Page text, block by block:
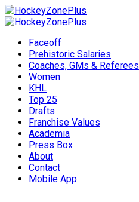
Faceoff
Prehistoric Salaries
Coaches, GMs & Referees
Women
KHL
Top 25
Drafts
Franchise Values
Academia
Press Box
About
Contact
Mobile App